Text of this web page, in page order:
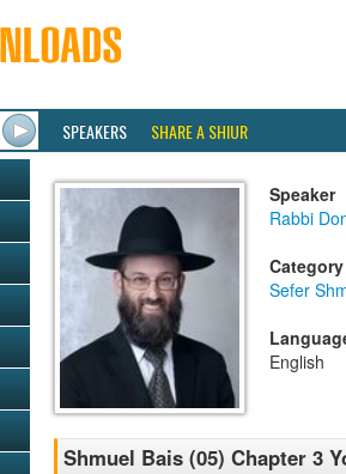
SPEAKERS SHARE A SHIUR
Speaker
Rabbi
Category
Sefer
English
Shmuel Bais (05) Chapter 3